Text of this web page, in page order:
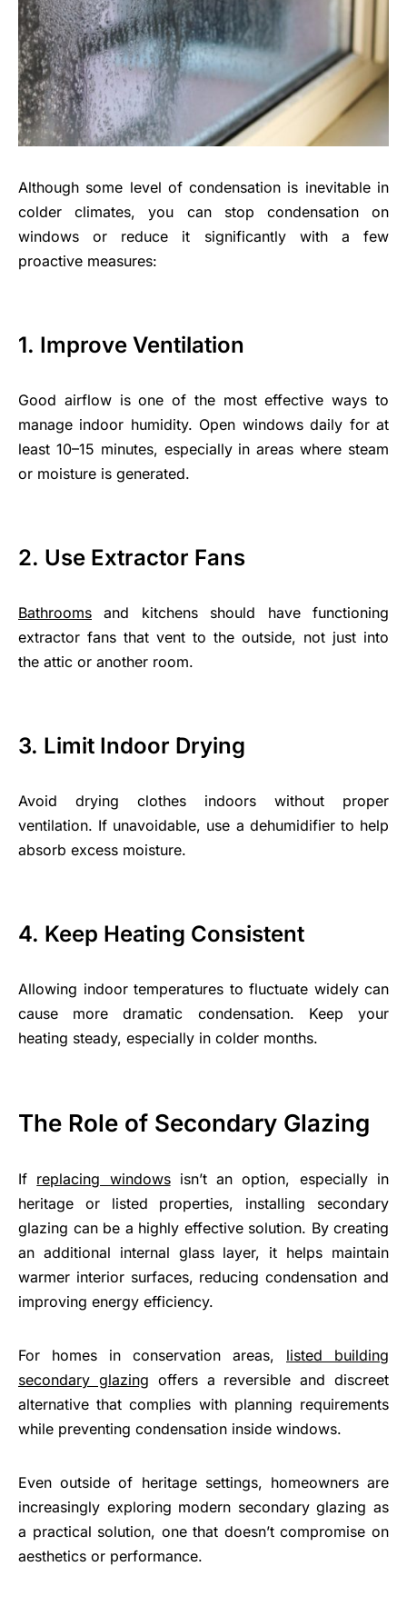
Although some level of condensation is inevitable in
colder climates, you can stop condensation on
windows or reduce it significantly with a few
proactive measures:
1. Improve Ventilation
Good airflow is one of the most effective ways to
manage indoor humidity. Open windows daily for at
least 10–15 minutes, especially in areas where steam
or moisture is generated.
2. Use Extractor Fans
Bathrooms and kitchens should have functioning
extractor fans that vent to the outside, not just into
the attic or another room.
3. Limit Indoor Drying
Avoid drying clothes indoors without proper
ventilation. If unavoidable, use a dehumidifier to help
absorb excess moisture.
4. Keep Heating Consistent
Allowing indoor temperatures to fluctuate widely can
cause more dramatic condensation. Keep your
heating steady, especially in colder months.
The Role of Secondary Glazing
If replacing windowsisn’t an option, especially in
heritage or listed properties, installing secondary
glazing can be a highly effective solution. By creating
an additional internal glass layer, it helps maintain
warmer interior surfaces, reducing condensation and
improving energy efficiency.
For homes in conservation areas, listed building
secondary glazing offers a reversible and discreet
alternative that complies with planning requirements
while preventing condensation inside windows.
Even outside of heritage settings, homeowners are
increasingly exploring modern secondary glazing as
a practical solution, one that doesn’t compromise on
aesthetics or performance.